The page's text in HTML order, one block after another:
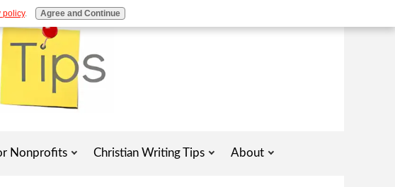
Nonprofits Christian Writing Tips About
policy. Agree and Continue